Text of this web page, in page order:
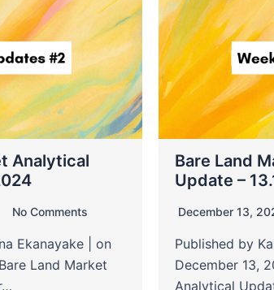
Analytical
No Comments
Ekanayake | on
Land Market
Bare Land
Update –
December 13,
Published by
December 13,
Analytical